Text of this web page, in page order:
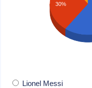
30%
Lionel Messi